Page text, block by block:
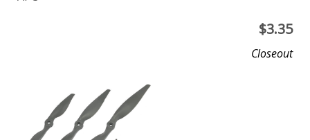
$3.35
Closeout